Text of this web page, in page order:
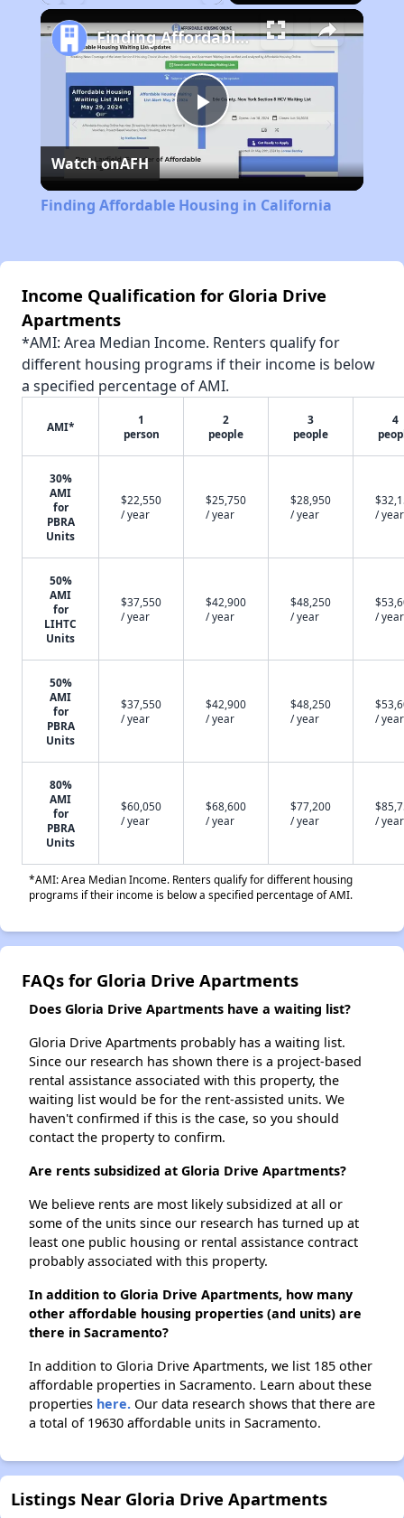
Play
Video
Finding Affordable Housing in California
Watch onAFH
Finding Affordable Housing in California
Income Qualification for Gloria Drive
Apartments
*AMI: Area Median Income. Renters qualify for
different housing programs if their income is below
a specified percentage of AMI.
AMI*
1
person
2
people
3
people
4
30%
AMI
for
PBRA
Units
$22,550
/ year
$25,750
/ year
$28,950
/ year
/ year
50%
AMI
for
LIHTC
Units
$37,550
/ year
$42,900
/ year
$48,250
/ year
/ year
50%
AMI
for
PBRA
Units
$37,550
/ year
$42,900
/ year
$48,250
/ year
/ year
80%
AMI
for
PBRA
Units
$60,050
/ year
$68,600
/ year
$77,200
/ year
/ year
*AMI: Area Median Income. Renters qualify for different housing
programs if their income is below a specified percentage of AMI.
FAQs for Gloria Drive Apartments
Does Gloria Drive Apartments have a waiting list?
Gloria Drive Apartments probably has a waiting list.
Since our research has shown there is a project-based
rental assistance associated with this property, the
waiting list would be for the rent-assisted units. We
haven't confirmed if this is the case, so you should
contact the property to confirm.
Are rents subsidized at Gloria Drive Apartments?
We believe rents are most likely subsidized at all or
some of the units since our research has turned up at
least one public housing or rental assistance contract
probably associated with this property.
In addition to Gloria Drive Apartments, how many
other affordable housing properties (and units) are
there in Sacramento?
In addition to Gloria Drive Apartments, we list 185 other
affordable properties in Sacramento. Learn about these
properties here. Our data research shows that there are
a total of 19630 affordable units in Sacramento.
Listings Near Gloria Drive Apartments